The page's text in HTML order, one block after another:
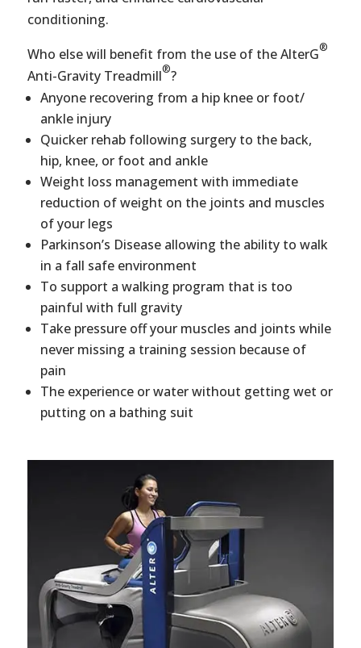
conditioning.
Who else will benefit from the use of the AlterG®
Anti-Gravity Treadmill®?
Anyone recovering from a hip knee or foot/
ankle injury
Quicker rehab following surgery to the back,
hip, knee, or foot and ankle
Weight loss management with immediate
reduction of weight on the joints and muscles
of your legs
Parkinson’s Disease allowing the ability to walk
in a fall safe environment
To support a walking program that is too
painful with full gravity
Take pressure off your muscles and joints while
never missing a training session because of
pain
The experience or water without getting wet or
putting on a bathing suit